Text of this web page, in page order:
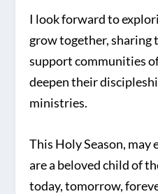
I look forward to
grow together, sharing
support communities
deepen their
ministries.
This Holy Season, may
are a beloved child of
today, tomorrow,